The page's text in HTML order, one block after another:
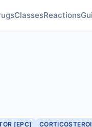
ClassesReactions
[EPC]